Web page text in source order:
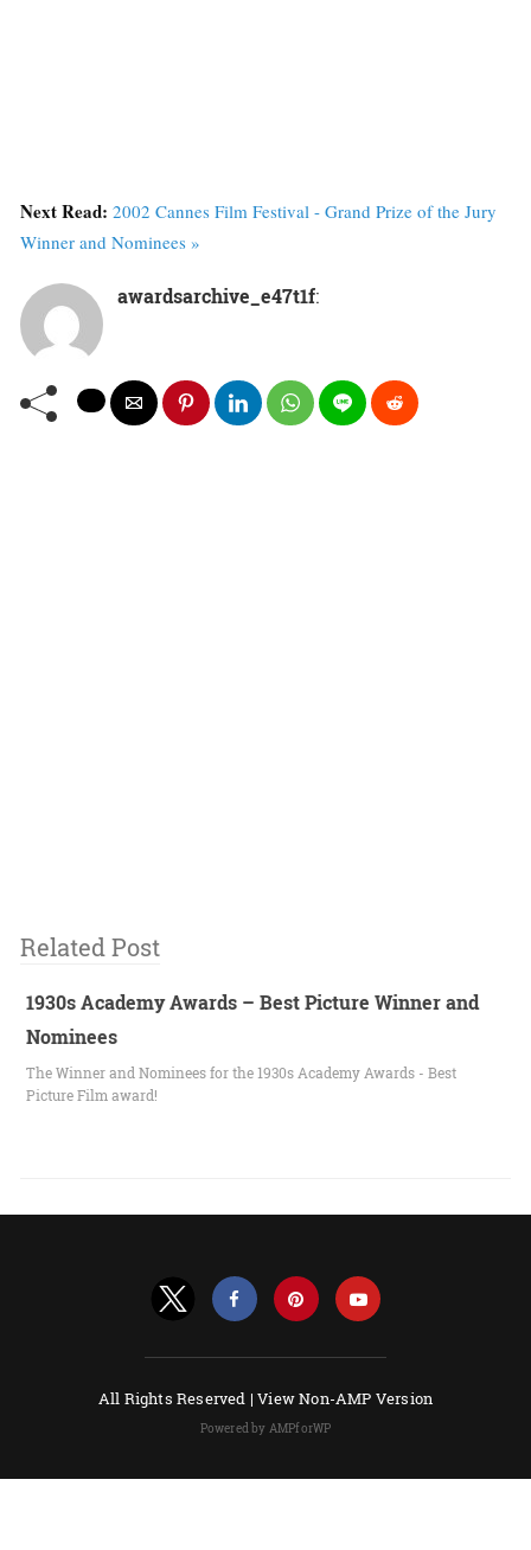
Next Read: 2002 Cannes Film Festival - Grand Prize of the Jury
Winner and Nominees »
awardsarchive_e47t1f:
Related Post
1930s Academy Awards – Best Picture Winner and
Nominees
The Winner and Nominees for the 1930s Academy Awards - Best
Picture Film award!
All Rights Reserved |View Non-AMP Version
Powered by AMPforWP